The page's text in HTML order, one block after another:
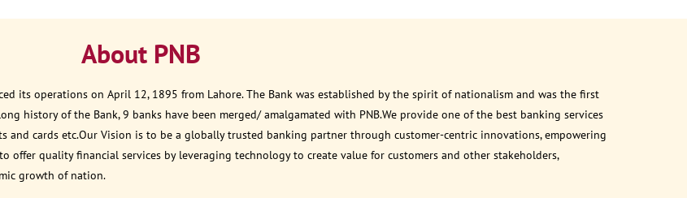
About PNB
its operations on April 12, 1895 from Lahore. The Bank was established by the spirit of nationalism and was the first
history of the Bank, 9 banks have been merged/ amalgamated with PNB.We provide one of the best banking services
and cards etc.Our Vision is to be a globally trusted banking partner through customer-centric innovations, empowering
offer quality financial services by leveraging technology to create value for customers and other stakeholders,
growth of nation.